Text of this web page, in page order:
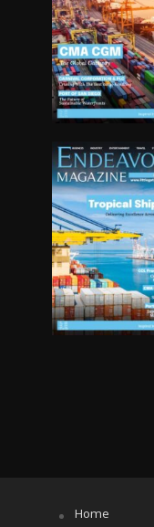
Home